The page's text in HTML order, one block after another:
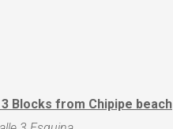
Blocks from Chipipe beach